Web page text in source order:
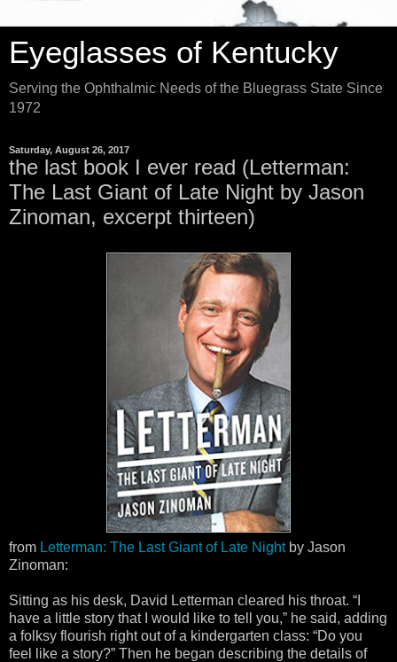
Eyeglasses of Kentucky
Serving the Ophthalmic Needs of the Bluegrass State Since
1972
Saturday, August 26, 2017
the last book I ever read (Letterman:
The Last Giant of Late Night by Jason
Zinoman, excerpt thirteen)
from Letterman: The Last Giant of Late Nightby Jason
Zinoman:
Sitting as his desk, David Letterman cleared his throat. “I
have a little story that I would like to tell you,” he said, adding
a folksy flourish right out of a kindergarten class: “Do you
feel like a story?” Then he began describing the details of